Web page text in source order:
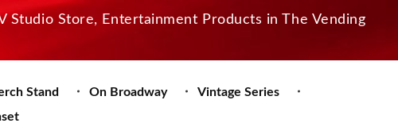
Store, Entertainment Products in The Vending
Stand On Broadway
Vintage Series